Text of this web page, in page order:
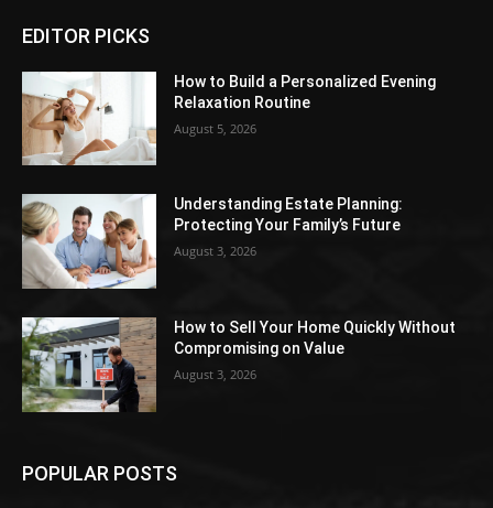
EDITOR PICKS
How to Build a Personalized Evening
Relaxation Routine
August 5, 2026
Understanding Estate Planning:
Protecting Your Family’s Future
August 3, 2026
How to Sell Your Home Quickly Without
Compromising on Value
August 3, 2026
POPULAR POSTS